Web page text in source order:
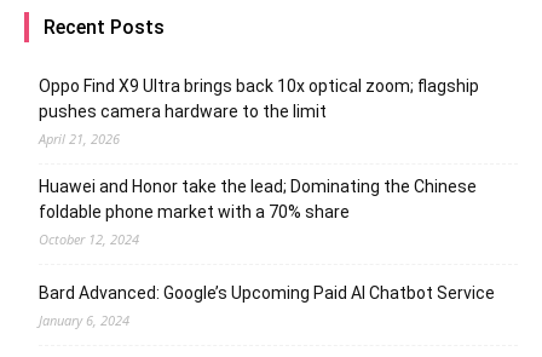
Recent Posts
Oppo Find X9 Ultra brings back 10x optical zoom; flagship
pushes camera hardware to the limit
April 21, 2026
Huawei and Honor take the lead; Dominating the Chinese
foldable phone market with a 70% share
October 12, 2024
Bard Advanced: Google’s Upcoming Paid AI Chatbot Service
January 6, 2024